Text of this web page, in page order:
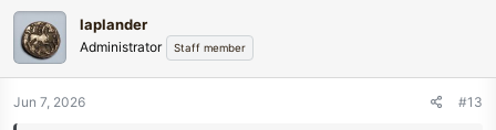
c
t
i
n
laplander
Administrator Staff member
Jun 7, 2026 #13